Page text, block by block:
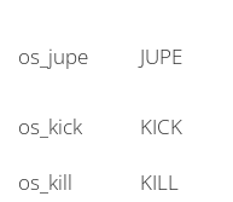
os_jupe
JUPE
os_kick
KICK
os_kill
KILL